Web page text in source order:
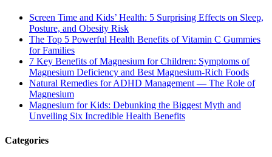
Screen Time and Kids’ Health: 5 Surprising Effects on Sleep,
Posture, and Obesity Risk
The Top 5 Powerful Health Benefits of Vitamin C Gummies
for Families
7 Key Benefits of Magnesium for Children: Symptoms of
Magnesium Deficiency and Best Magnesium-Rich Foods
Natural Remedies for ADHD Management — The Role of
Magnesium
Magnesium for Kids: Debunking the Biggest Myth and
Unveiling Six Incredible Health Benefits
Categories